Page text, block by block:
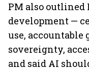
PM also outlined
development —
use,
sovereignty,
and said AI